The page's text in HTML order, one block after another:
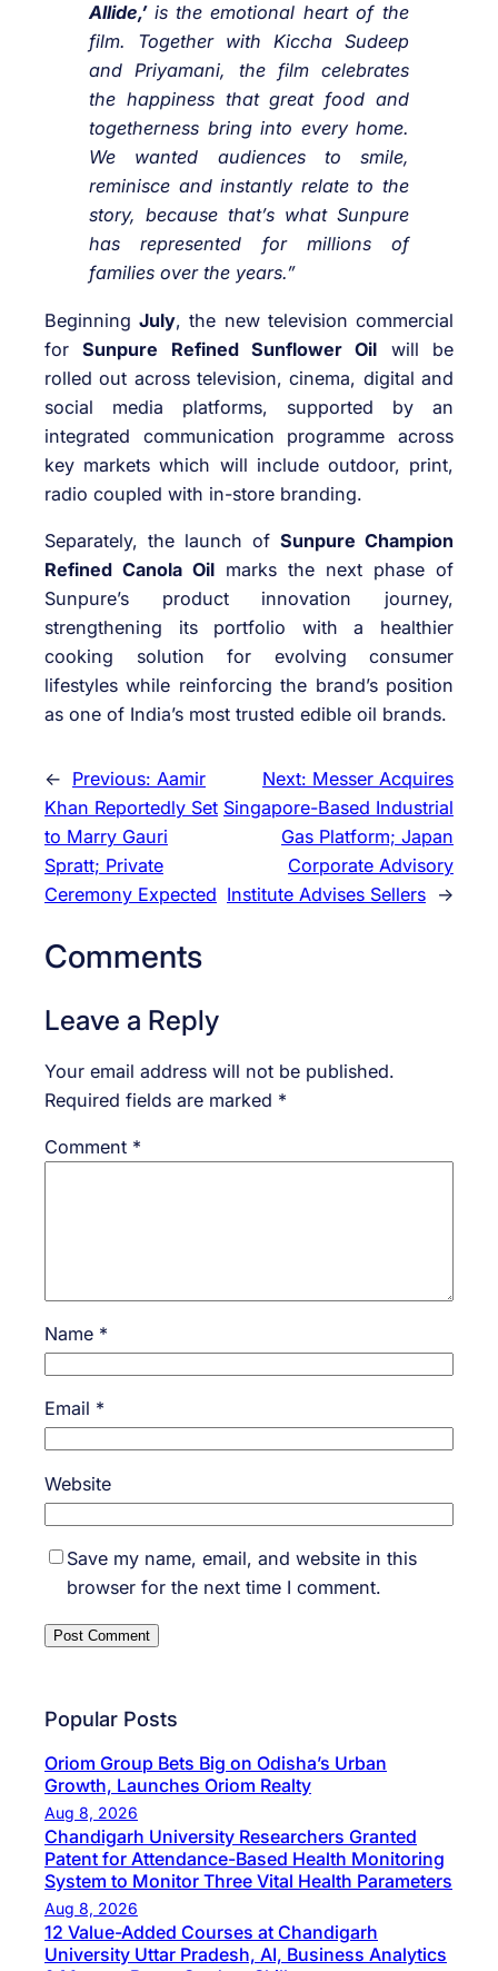
Allide,’ is the emotional heart of the
film. Together with Kiccha Sudeep
and Priyamani, the film celebrates
the happiness that great food and
togetherness bring into every home.
We wanted audiences to smile,
reminisce and instantly relate to the
story, because that’s what Sunpure
has represented for millions of
families over the years.”
BeginningJuly, the new television commercial
forSunpure Refined Sunflower Oil will be
rolled out across television, cinema, digital and
social media platforms, supported by an
integrated communication programme across
key markets which will include outdoor, print,
radio coupled with in-store branding.
Separately, the launch of Sunpure Champion
Refined Canola Oil marks the next phase of
Sunpure’s product innovation journey,
strengthening its portfolio with a healthier
cooking solution for evolving consumer
lifestyles while reinforcing the brand’s position
as one of India’s most trusted edible oil brands.
← Previous: Aamir
Khan Reportedly Set
to Marry Gauri
Spratt; Private
Ceremony Expected
Next: Messer Acquires
Singapore-Based Industrial
Gas Platform; Japan
Corporate Advisory
Institute Advises Sellers →
Comments
Leave a Reply
Your email address will not be published.
Required fields are marked *
Comment *
Name *
Email *
Website
Save my name, email, and website in this
browser for the next time I comment.
Popular Posts
Oriom Group Bets Big on Odisha’s Urban
Growth, Launches Oriom Realty
Aug 8, 2026
Chandigarh University Researchers Granted
Patent for Attendance-Based Health Monitoring
System to Monitor Three Vital Health Parameters
Aug 8, 2026
12 Value-Added Courses at Chandigarh
University Uttar Pradesh, AI, Business Analytics